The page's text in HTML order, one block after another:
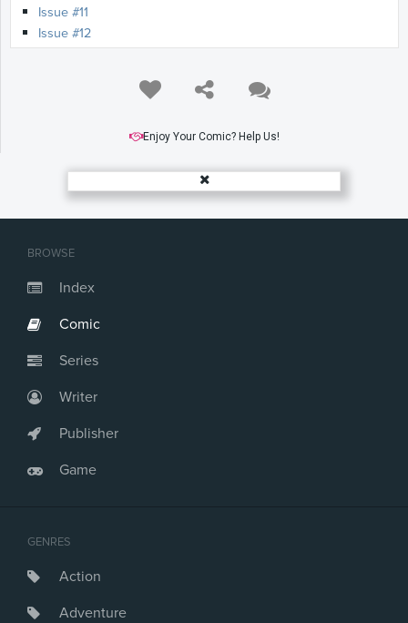
BROWSE
Index
Comic
Series
Writer
Publisher
Game
GENRES
Action
Adventure
Issue #11
Issue #12
Issue #20
Issue #21
Issue #24
Issue #26
Issue #28
Issue #29
Issue #31
Issue #33
Issue #36
Issue #38
Issue #40
Enjoy Your Comic? Help Us!